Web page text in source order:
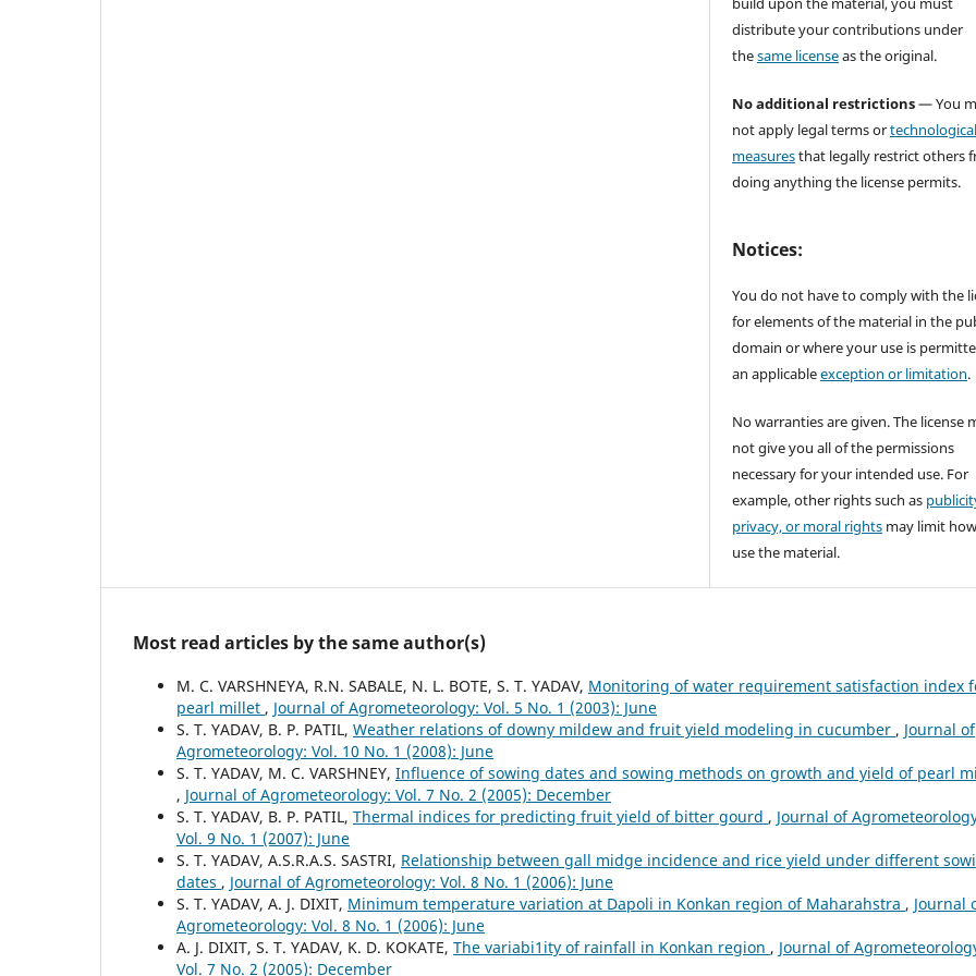
distribute your contributions under
thesame licenseas the original.
No additional restrictions— You
not apply legal terms ortechnological
measuresthat legally restrict others
doing anything the license permits.
Notices:
You do not have to comply with the
for elements of the material in the
domain or where your use is
an applicableexception or limitation.
No warranties are given. The license
not give you all of the permissions
necessary for your intended use. For
example, other rights such as
privacy, or moral rights may limit
use the material.
Most read articles by the same author(s)
M. C. VARSHNEYA, R.N. SABALE, N. L. BOTE, S. T. YADAV, Monitoring of water requirement satisfaction index
pearl millet , Journal of Agrometeorology: Vol. 5 No. 1 (2003): June
S. T. YADAV, B. P. PATIL, Weather relations of downy mildew and fruit yield modeling in cucumber , Journal of
Agrometeorology: Vol. 10 No. 1 (2008): June
S. T. YADAV, M. C. VARSHNEY, Influence of sowing dates and sowing methods on growth and yield of pearl
, Journal of Agrometeorology: Vol. 7 No. 2 (2005): December
S. T. YADAV, B. P. PATIL, Thermal indices for predicting fruit yield of bitter gourd , Journal of
Vol. 9 No. 1 (2007): June
S. T. YADAV, A.S.R.A.S. SASTRI, Relationship between gall midge incidence and rice yield under different
dates , Journal of Agrometeorology: Vol. 8 No. 1 (2006): June
S. T. YADAV, A. J. DIXIT, Minimum temperature variation at Dapoli in Konkan region of Maharahstra , Journal
Agrometeorology: Vol. 8 No. 1 (2006): June
A. J. DIXIT, S. T. YADAV, K. D. KOKATE, The variabi1ity of rainfall in Konkan region , Journal of
Vol. 7 No. 2 (2005): December